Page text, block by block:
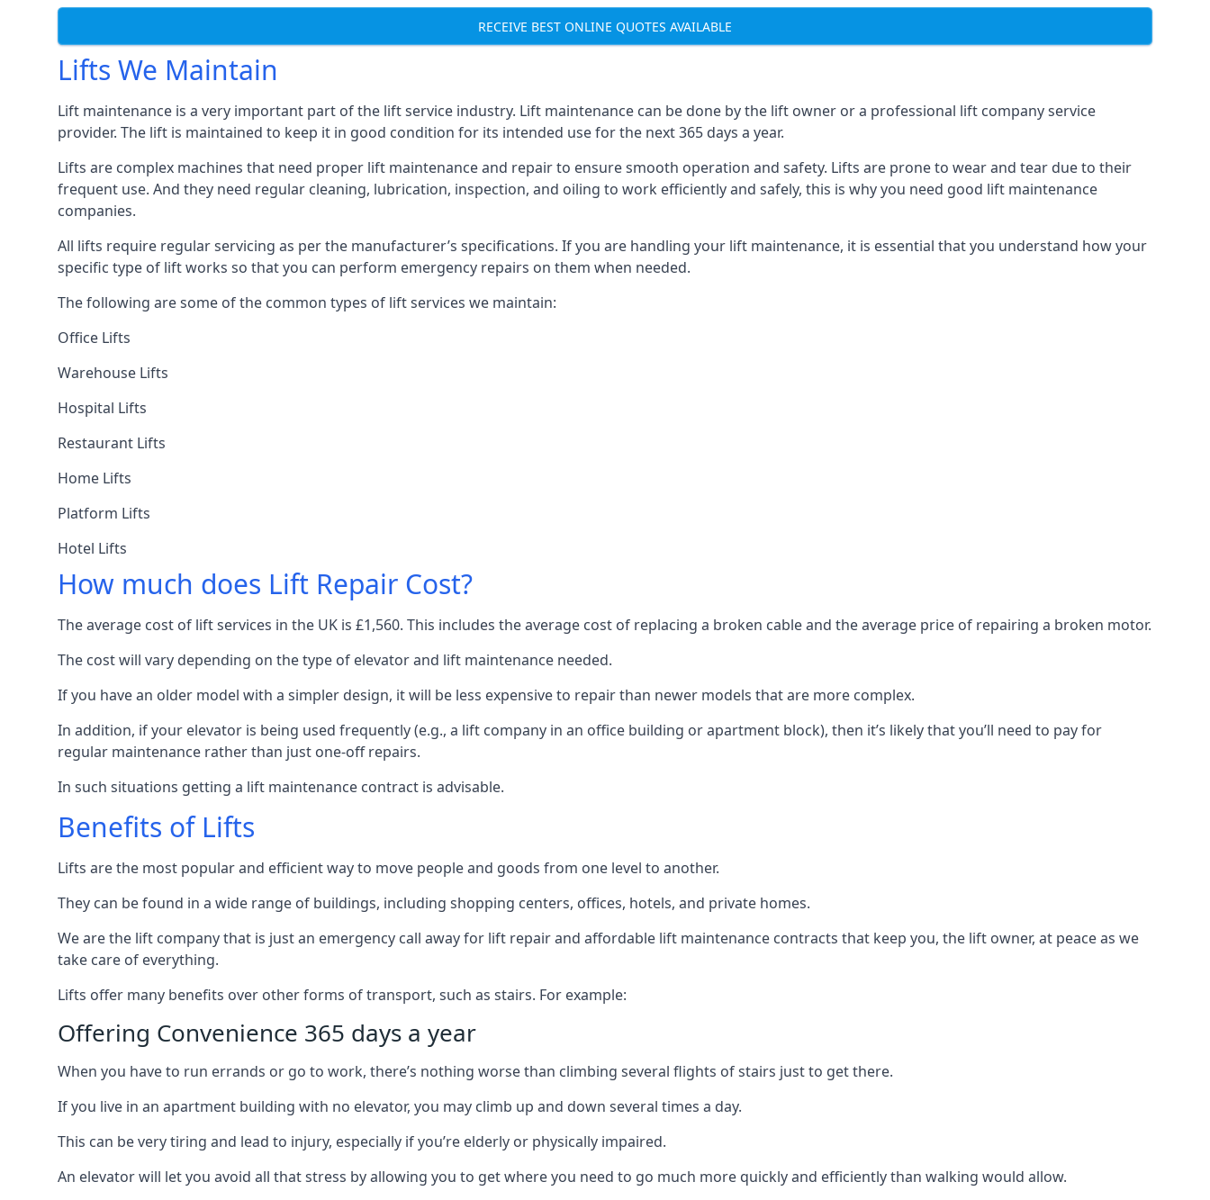
RECEIVE BEST ONLINE QUOTES AVAILABLE
Lifts We Maintain
Lift maintenance is a very important part of the lift service industry. Lift maintenance can be done by the lift owner or a professional lift company service
provider. The lift is maintained to keep it in good condition for its intended use for the next 365 days a year.
Lifts are complex machines that need proper lift maintenance and repair to ensure smooth operation and safety. Lifts are prone to wear and tear due to their
frequent use. And they need regular cleaning, lubrication, inspection, and oiling to work efficiently and safely, this is why you need good lift maintenance
companies.
All lifts require regular servicing as per the manufacturer’s specifications. If you are handling your lift maintenance, it is essential that you understand how your
specific type of lift works so that you can perform emergency repairs on them when needed.
The following are some of the common types of lift services we maintain:
Office Lifts
Warehouse Lifts
Hospital Lifts
Restaurant Lifts
Home Lifts
Platform Lifts
Hotel Lifts
How much does Lift Repair Cost?
The average cost of lift services in the UK is £1,560. This includes the average cost of replacing a broken cable and the average price of repairing a broken motor.
The cost will vary depending on the type of elevator and lift maintenance needed.
If you have an older model with a simpler design, it will be less expensive to repair than newer models that are more complex.
In addition, if your elevator is being used frequently (e.g., a lift company in an office building or apartment block), then it’s likely that you’ll need to pay for
regular maintenance rather than just one-off repairs.
In such situations getting a lift maintenance contract is advisable.
Benefits of Lifts
Lifts are the most popular and efficient way to move people and goods from one level to another.
They can be found in a wide range of buildings, including shopping centers, offices, hotels, and private homes.
We are the lift company that is just an emergency call away for lift repair and affordable lift maintenance contracts that keep you, the lift owner, at peace as we
take care of everything.
Lifts offer many benefits over other forms of transport, such as stairs. For example:
Offering Convenience 365 days a year
When you have to run errands or go to work, there’s nothing worse than climbing several flights of stairs just to get there.
If you live in an apartment building with no elevator, you may climb up and down several times a day.
This can be very tiring and lead to injury, especially if you’re elderly or physically impaired.
An elevator will let you avoid all that stress by allowing you to get where you need to go much more quickly and efficiently than walking would allow.